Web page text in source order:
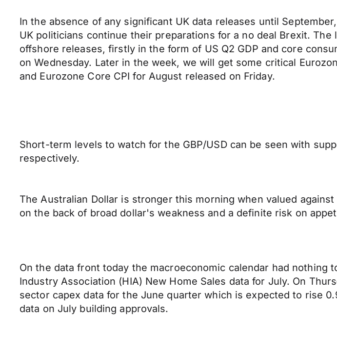
In the absence of any significant UK data releases until
UK politicians continue their preparations for a no deal Brexit.
offshore releases, firstly in the form of US Q2 GDP and core
on Wednesday. Later in the week, we will get some critical
and Eurozone Core CPI for August released on Friday.
Short-term levels to watch for the GBP/USD can be seen with
respectively.
The Australian Dollar is stronger this morning when valued
on the back of broad dollar's weakness and a definite risk on
On the data front today the macroeconomic calendar had nothing
Industry Association (HIA) New Home Sales data for July. On
sector capex data for the June quarter which is expected to rise
data on July building approvals.